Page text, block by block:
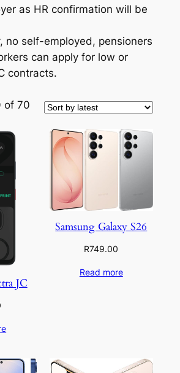
as HR confirmation will be
no self-employed, pensioners
can apply for low or
contracts.
of 70
JC
Samsung Galaxy S26
R749.00
Read more